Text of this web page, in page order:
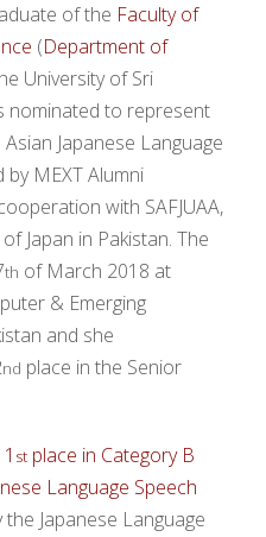
of the Faculty of
(Department of
University of Sri
nominated to represent
Asian Japanese Language
MEXT Alumni
with SAFJUAA,
Japan in Pakistan. The
th of March 2018 at
& Emerging
and she
nd place in the Senior
1 st place in Category B
Language Speech
Japanese Language